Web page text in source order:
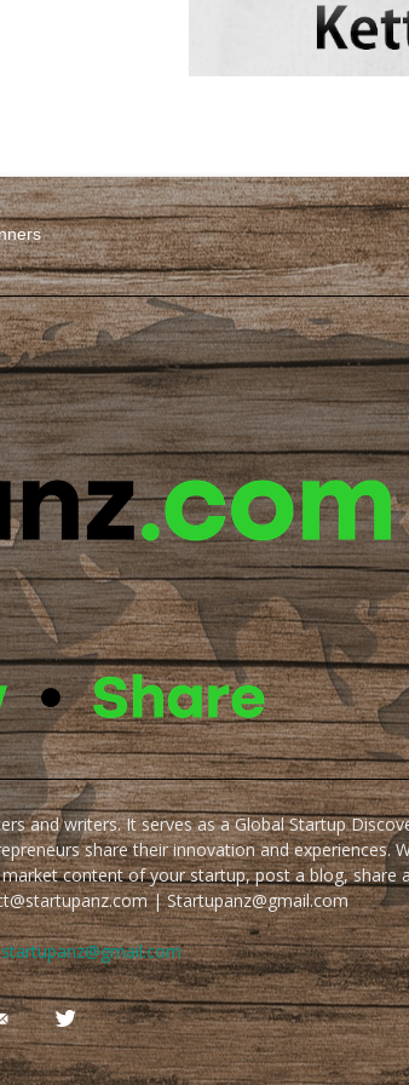
and writers. It serves as a Global Startup
share their innovation and experiences.
content of your startup, post a blog, share
| Startupanz@gmail.com